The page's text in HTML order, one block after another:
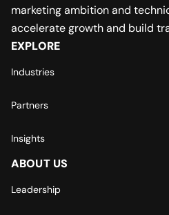
marketing ambition and
accelerate growth and build
EXPLORE
Industries
Partners
Insights
ABOUT US
Leadership